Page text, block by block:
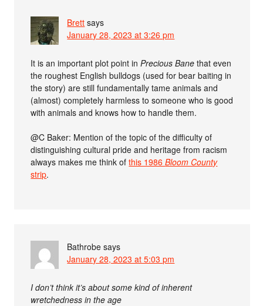
Brett says
January 28, 2023 at 3:26 pm
It is an important plot point inPrecious Bane that even
the roughest English bulldogs (used for bear baiting in
the story) are still fundamentally tame animals and
(almost) completely harmless to someone who is good
with animals and knows how to handle them.
@C Baker: Mention of the topic of the difficulty of
distinguishing cultural pride and heritage from racism
always makes me think ofthis 1986Bloom County
strip.
Bathrobe says
January 28, 2023 at 5:03 pm
I don’t think it’s about some kind of inherent
wretchedness in the age